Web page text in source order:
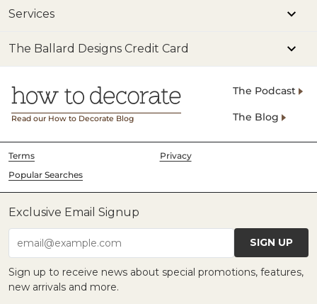
Services
The Ballard Designs Credit Card
Read our How to Decorate Blog
The Podcast
The Blog
Terms
Privacy
Popular Searches
Exclusive Email Signup
email@example.com SIGN UP
Sign up to receive news about special promotions, features,
new arrivals and more.